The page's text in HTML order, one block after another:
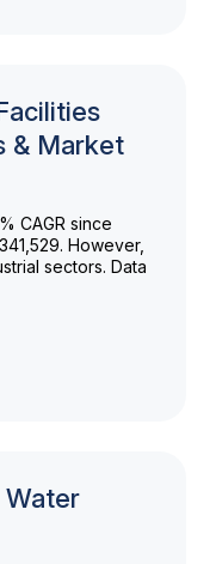
& Market
CAGR since
However,
sectors. Data
Water